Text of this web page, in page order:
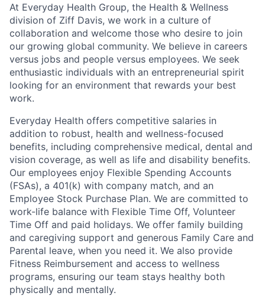
At Everyday Health Group, the Health & Wellness
division of Ziff Davis, we work in a culture of
collaboration and welcome those who desire to join
our growing global community. We believe in careers
versus jobs and people versus employees. We seek
enthusiastic individuals with an entrepreneurial spirit
looking for an environment that rewards your best
work.
Everyday Health offers competitive salaries in
addition to robust, health and wellness-focused
benefits, including comprehensive medical, dental and
vision coverage, as well as life and disability benefits.
Our employees enjoy Flexible Spending Accounts
(FSAs), a 401(k) with company match, and an
Employee Stock Purchase Plan. We are committed to
work-life balance with Flexible Time Off, Volunteer
Time Off and paid holidays. We offer family building
and caregiving support and generous Family Care and
Parental leave, when you need it. We also provide
Fitness Reimbursement and access to wellness
programs, ensuring our team stays healthy both
physically and mentally.